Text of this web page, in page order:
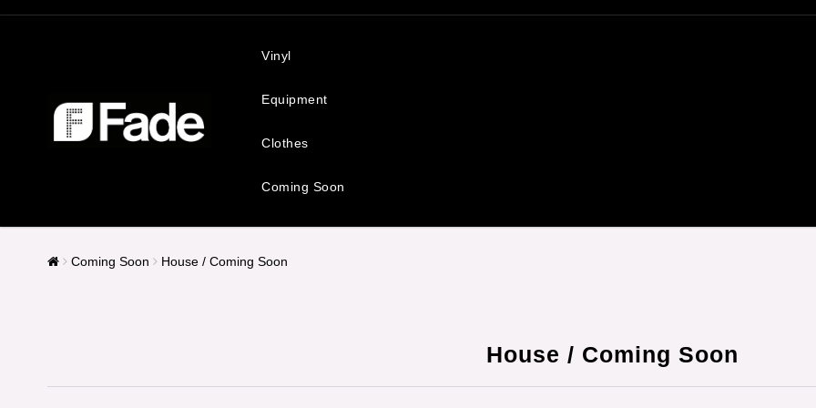
Vinyl
Equipment
Clothes
Coming Soon
Coming Soon House / Coming Soon
House / Coming Soon